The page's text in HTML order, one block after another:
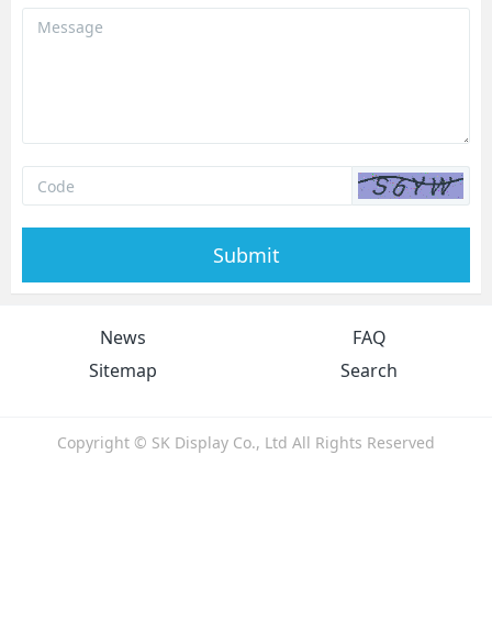
Submit
News
FAQ
Sitemap
Search
Copyright © SK Display Co., Ltd All Rights Reserved